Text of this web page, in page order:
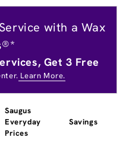
with a Wax
Get 3 Free
Learn More.
Saugus
Everyday
Prices
Savings